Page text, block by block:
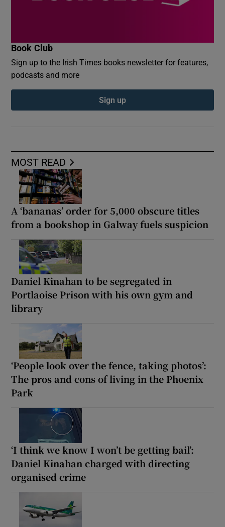
MOST READ
A ‘bananas’ order for 5,000 obscure titles
from a bookshop in Galway fuels suspicion
Daniel Kinahan to be segregated in
Portlaoise Prison with his own gym and
library
‘People look over the fence, taking photos’:
The pros and cons of living in the Phoenix
Park
‘I think we know I won’t be getting bail’:
Daniel Kinahan charged with directing
organised crime
Book Club
Sign up to the Irish Times books newsletter for features,
podcasts and more
Sign up